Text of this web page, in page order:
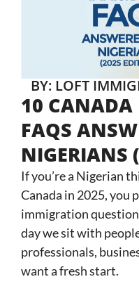
BY: LOFT
10
FAQS
NIGERIANS
If you’re a Nigerian
Canada in 2025, you
immigration
day we sit with
professionals,
want a fresh start.